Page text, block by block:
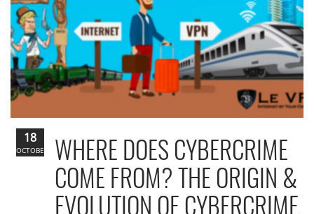
WHERE DOES CYBERCRIME
COME FROM? THE ORIGIN &
EVOLUTION OF CYBERCRIME
18
OCTOBER